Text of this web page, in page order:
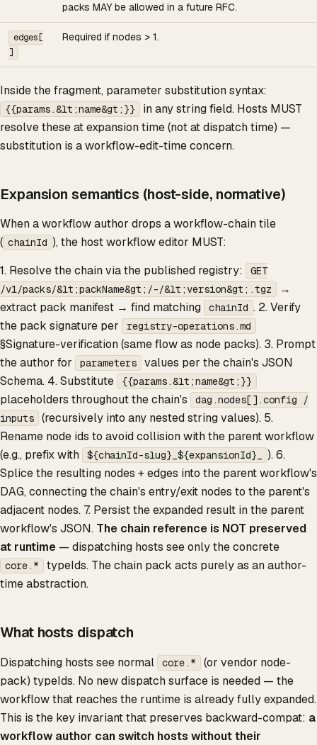
packs MAY be allowed in a future RFC.
edges[
]
Required if nodes > 1.
Inside the fragment, parameter substitution syntax:
{{params.&lt;name&gt;}}
in any string field. Hosts MUST
resolve these at expansion time (not at dispatch time) —
substitution is a workflow-edit-time concern.
Expansion semantics (host-side, normative)
When a workflow author drops a workflow-chain tile
( chainId ), the host workflow editor MUST:
1. Resolve the chain via the published registry:
GET
/v1/packs/&lt;packName&gt;/-/&lt;version&gt;.tgz
→
extract pack manifest → find matching
chainId . 2. Verify
the pack signature per
registry-operations.md
§Signature-verification (same flow as node packs). 3. Prompt
the author for
parameters
values per the chain's JSON
Schema. 4. Substitute
{{params.&lt;name&gt;}}
placeholders throughout the chain's
dag.nodes[].config /
inputs
(recursively into any nested string values). 5.
Rename node ids to avoid collision with the parent workflow
(e.g., prefix with
${chainId-slug}_${expansionId}_
). 6.
Splice the resulting nodes + edges into the parent workflow's
DAG, connecting the chain's entry/exit nodes to the parent's
adjacent nodes. 7. Persist the expanded result in the parent
workflow's JSON. The chain reference is NOT preserved
at runtime — dispatching hosts see only the concrete
core.*
typeIds. The chain pack acts purely as an author-
time abstraction.
What hosts dispatch
Dispatching hosts see normal core.*
(or vendor node-
pack) typeIds. No new dispatch surface is needed — the
workflow that reaches the runtime is already fully expanded.
This is the key invariant that preserves backward-compat: a
workflow author can switch hosts without their